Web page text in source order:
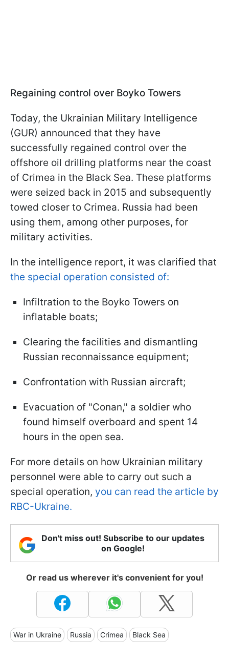
Regaining control over Boyko Towers
Today, the Ukrainian Military Intelligence
(GUR) announced that they have
successfully regained control over the
offshore oil drilling platforms near the coast
of Crimea in the Black Sea. These platforms
were seized back in 2015 and subsequently
towed closer to Crimea. Russia had been
using them, among other purposes, for
military activities.
In the intelligence report, it was clarified that
the special operation consisted of:
Infiltration to the Boyko Towers on
inflatable boats;
Clearing the facilities and dismantling
Russian reconnaissance equipment;
Confrontation with Russian aircraft;
Evacuation of "Conan," a soldier who
found himself overboard and spent 14
hours in the open sea.
For more details on how Ukrainian military
personnel were able to carry out such a
special operation, you can read the article by
RBC-Ukraine.
Don't miss out! Subscribe to our updates
on Google!
Or read us wherever it's convenient for you!
War in Ukraine Russia Crimea Black Sea